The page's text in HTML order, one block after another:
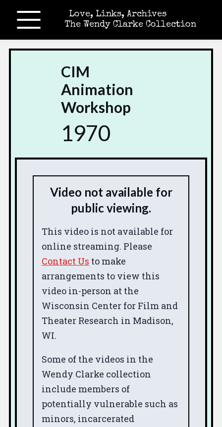
Love, Links, Archives
The Wendy Clarke Collection
CIM
Animation
Workshop
1970
Video not available for
public viewing.
This video is not available for
online streaming. Please
Contact Us to make
arrangements to view this
video in-person at the
Wisconsin Center for Film and
Theater Research in Madison,
WI.
Some of the videos in the
Wendy Clarke collection
include members of
potentially vulnerable such as
minors, incarcerated